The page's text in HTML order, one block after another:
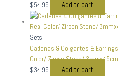
$54.99 Add to cart
Sets
Cadenas & Colgantes &
Color/ Zircon Stone/
$34.99 Add to cart